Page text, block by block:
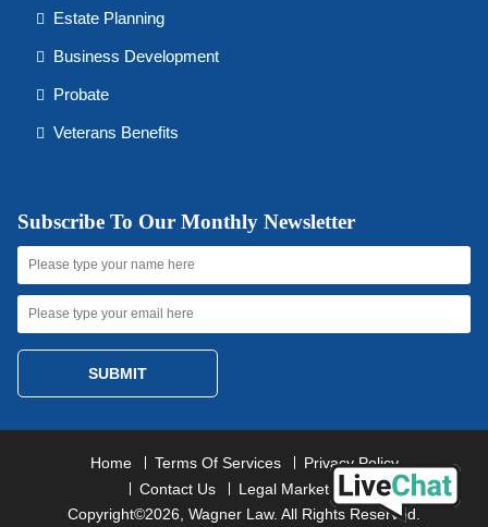
Estate Planning
Business Development
Probate
Veterans Benefits
Subscribe To Our Monthly Newsletter
SUBMIT
Copyright©2026, Wagner Law. All Rights Reserved.
Home Terms Of Services
Privacy Policy
Contact Us
Legal Marketing